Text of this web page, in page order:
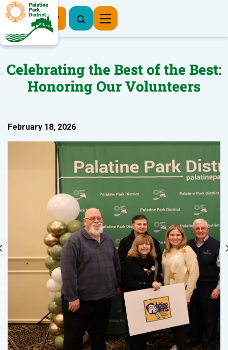
Register Now
Celebrating the Best of the Best:
Honoring Our Volunteers
February 18, 2026